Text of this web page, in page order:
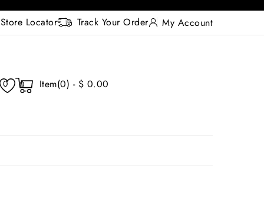
Store Locator Track Your Order My Account
0 0 Item(0) - $ 0.00